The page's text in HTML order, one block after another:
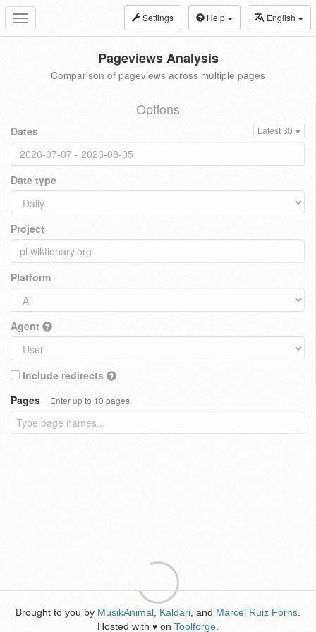
Toggle
navigation
Settings Help English
Pageviews Analysis
Comparison of pageviews across multiple pages
Options
Dates Latest 30
Date type
Project
Platform
Agent
Include redirects
Pages
Enter up to 10 pages
Brought to you by MusikAnimal Kaldari , and Marcel Ruiz Forns
Hosted with ♥ on Toolforge